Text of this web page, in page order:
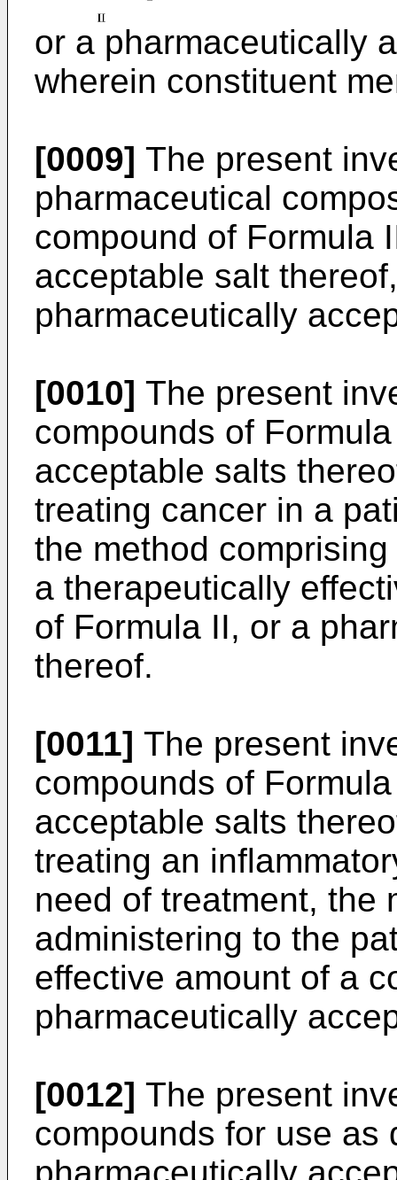
or a pharmaceutically
wherein constituent
[0009] The present
pharmaceutical
compound of Formula
acceptable salt
pharmaceutically
[0010] The present
compounds of
acceptable salts
treating cancer in a
the method
a therapeutically
of Formula II, or a
thereof.
[0011] The present
compounds of
acceptable salts
treating an
need of treatment, the
administering to the
effective amount of a
pharmaceutically
[0012] The present
compounds for use as
pharmaceutically